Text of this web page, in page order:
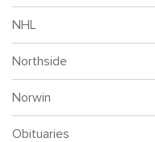
NHL
Northside
Norwin
Obituaries